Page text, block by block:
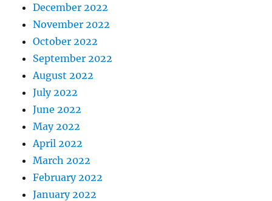
December 2022
November 2022
October 2022
September 2022
August 2022
July 2022
June 2022
May 2022
April 2022
March 2022
February 2022
January 2022